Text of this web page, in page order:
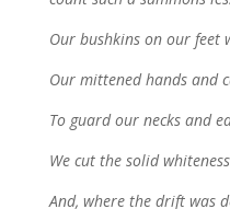
Our bushkins on our feet
Our mittened hands and
To guard our necks and
We cut the solid
And, where the drift was